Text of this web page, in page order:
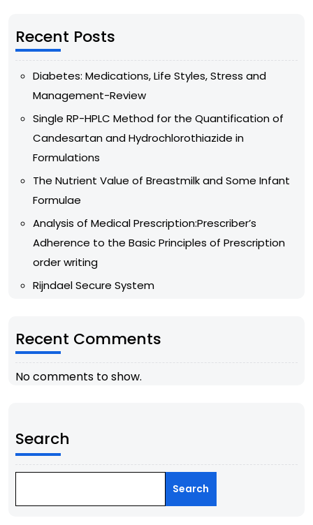
Recent Posts
Diabetes: Medications, Life Styles, Stress and
Management-Review
Single RP-HPLC Method for the Quantification of
Candesartan and Hydrochlorothiazide in
Formulations
The Nutrient Value of Breastmilk and Some Infant
Formulae
Analysis of Medical Prescription:Prescriber’s
Adherence to the Basic Principles of Prescription
order writing
Rijndael Secure System
Recent Comments
No comments to show.
Search
Search